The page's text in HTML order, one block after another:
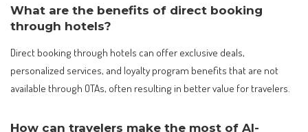
What are the benefits of direct booking
through hotels?
Direct booking through hotels can offer exclusive deals,
personalized services, and loyalty program benefits that are not
available through OTAs, often resulting in better value for travelers.
How can travelers make the most of AI-